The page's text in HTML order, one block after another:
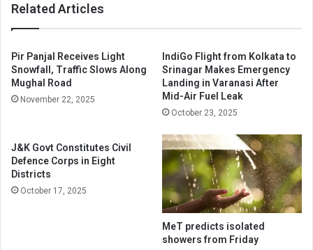
Related Articles
Pir Panjal Receives Light
Snowfall, Traffic Slows Along
Mughal Road
November 22, 2025
IndiGo Flight from Kolkata to
Srinagar Makes Emergency
Landing in Varanasi After
Mid-Air Fuel Leak
October 23, 2025
J&K Govt Constitutes Civil
Defence Corps in Eight
Districts
October 17, 2025
MeT predicts isolated
showers from Friday